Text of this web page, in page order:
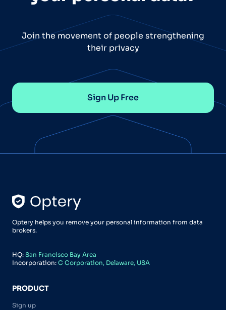
Join the movement of people strengthening
their privacy
Sign Up Free
Optery helps you remove your personal information from data
brokers.
HQ: San Francisco Bay Area
Incorporation: C Corporation, Delaware, USA
PRODUCT
Sign up